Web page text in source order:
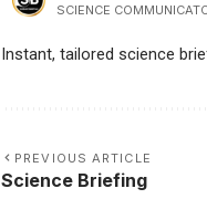
SCIENCE
Instant, tailored science
PREVIOUS ARTICLE
Science Briefing